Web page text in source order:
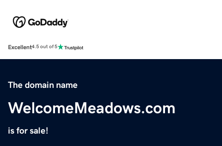
Excellent4.5 out of 5
The domain name
WelcomeMeadows.com
is for sale!